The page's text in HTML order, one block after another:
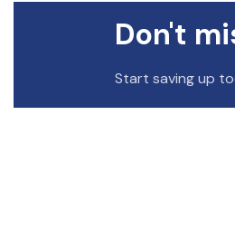
Don't
Start saving up